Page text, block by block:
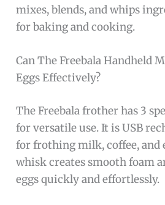
mixes, blends, and whips
for baking and cooking.
Can The Freebala Handheld
Eggs Effectively?
The Freebala frother has 3
for versatile use. It is USB
for frothing milk, coffee, and
whisk creates smooth foam
eggs quickly and effortlessly.